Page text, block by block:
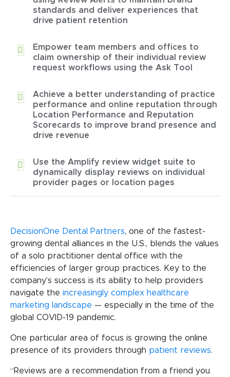
standards and deliver experiences that
drive patient retention
Empower team members and offices to
claim ownership of their individual review
request workflows using the Ask Tool
Achieve a better understanding of practice
performance and online reputation through
Location Performance and Reputation
Scorecards to improve brand presence and
drive revenue
Use the Amplify review widget suite to
dynamically display reviews on individual
provider pages or location pages
DecisionOne Dental Partners, one of the fastest-
growing dental alliances in the U.S., blends the values
of a solo practitioner dental office with the
efficiencies of larger group practices. Key to the
company’s success is its ability to help providers
navigate the increasingly complex healthcare
marketing landscape — especially in the time of the
global COVID-19 pandemic.
One particular area of focus is growing the online
presence of its providers through patient reviews.
“Reviews are a recommendation from a friend you